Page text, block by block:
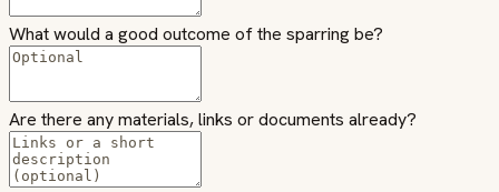
What would a good outcome of the sparring be?
Are there any materials, links or documents already?